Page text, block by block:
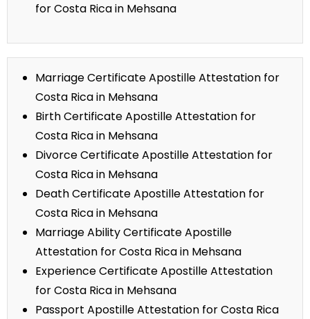
for Costa Rica in Mehsana
Marriage Certificate Apostille Attestation for
Costa Rica in Mehsana
Birth Certificate Apostille Attestation for
Costa Rica in Mehsana
Divorce Certificate Apostille Attestation for
Costa Rica in Mehsana
Death Certificate Apostille Attestation for
Costa Rica in Mehsana
Marriage Ability Certificate Apostille
Attestation for Costa Rica in Mehsana
Experience Certificate Apostille Attestation
for Costa Rica in Mehsana
Passport Apostille Attestation for Costa Rica